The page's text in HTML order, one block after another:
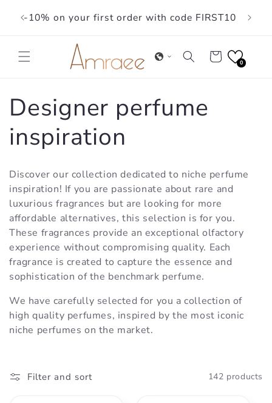
content
-10% on your first order with code FIRST10
Cart
0
C
o
l
l
e
c
t
i
o
n
Designer perfume
inspiration
Discover our collection dedicated to niche perfume
inspiration! If you are passionate about rare and
luxurious fragrances but are looking for more
affordable alternatives, this selection is for you.
These fragrances provide an exceptional olfactory
experience without compromising quality. Each
fragrance is created to capture the essence and
sophistication of the benchmark perfume.
We have carefully selected for you a collection of
high quality perfumes, inspired by the most iconic
niche perfumes on the market.
Filter and sort 142 products